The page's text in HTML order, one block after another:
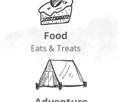
Food
Eats & Treats